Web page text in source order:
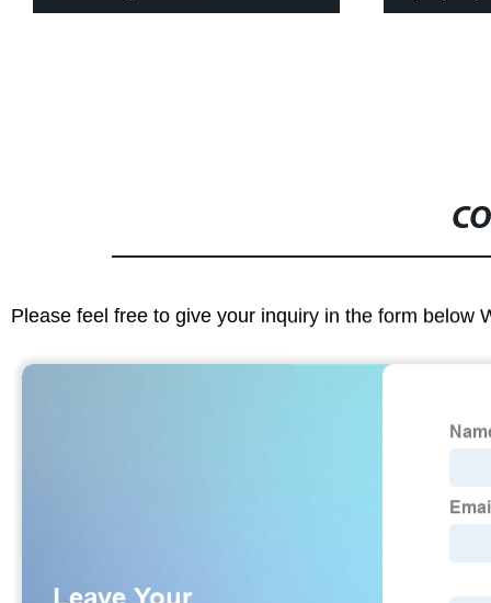
Please feel free to give your inquiry in the form below